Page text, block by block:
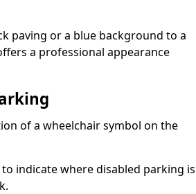
paving or a blue background to a
a professional appearance
of a wheelchair symbol on the
indicate where disabled parking is